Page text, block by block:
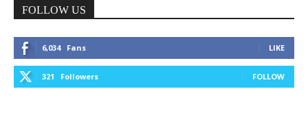
FOLLOW US
6,034 Fans LIKE
321 Followers FOLLOW